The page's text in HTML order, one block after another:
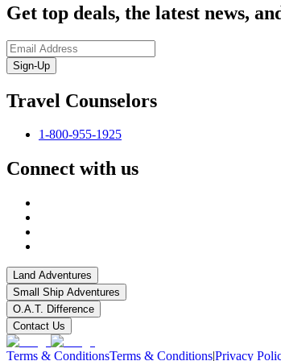
Get top deals, the latest news,
Sign-Up
Travel Counselors
1-800-955-1925
Connect with us
Land Adventures
Small Ship Adventures
O.A.T. Difference
Contact Us
Terms & ConditionsTerms & Conditions|Privacy